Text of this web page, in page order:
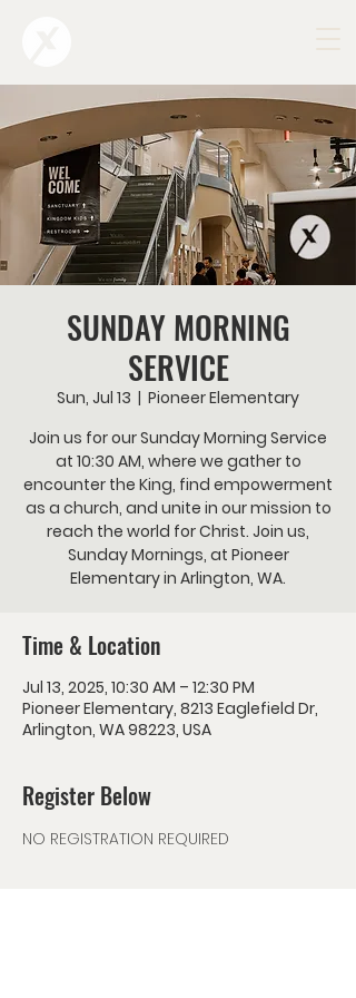
SUNDAY MORNING
SERVICE
Sun, Jul 13
  |
Pioneer Elementary
Join us for our Sunday Morning Service
at 10:30 AM, where we gather to
encounter the King, find empowerment
as a church, and unite in our mission to
reach the world for Christ. Join us,
Sunday Mornings, at Pioneer
Elementary in Arlington, WA.
Time & Location
Jul 13, 2025, 10:30 AM – 12:30 PM
Pioneer Elementary, 8213 Eaglefield Dr,
Arlington, WA 98223, USA
Register Below
NO REGISTRATION REQUIRED